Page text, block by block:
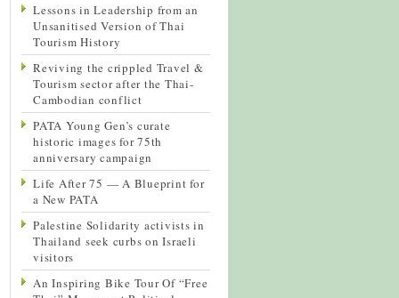
Lessons in Leadership from an
Unsanitised Version of Thai
Tourism History
Reviving the crippled Travel &
Tourism sector after the Thai-
Cambodian conflict
PATA Young Gen’s curate
historic images for 75th
anniversary campaign
Life After 75 — A Blueprint for
a New PATA
Palestine Solidarity activists in
Thailand seek curbs on Israeli
visitors
An Inspiring Bike Tour Of “Free